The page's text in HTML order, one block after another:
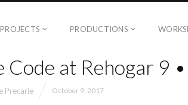
PROJECTS PRODUCTIONS
Code at Rehogar 9
Precarie October 9, 2017